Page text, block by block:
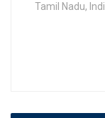
Tamil Nadu,